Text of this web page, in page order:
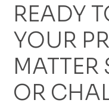
READY
YOUR
MATTER
OR